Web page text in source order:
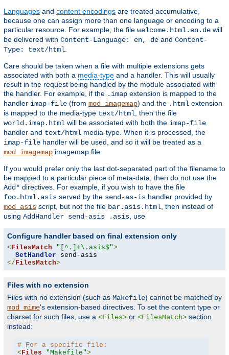
Languages and content encodings are treated accumulative,
because one can assign more than one language or encoding to a
particular resource. For example, the file welcome.html.en.de will
be delivered with Content-Language: en, de and Content-
Type: text/html.
Care should be taken when a file with multiple extensions gets
associated with both a media-type and a handler. This will usually
result in the request being handled by the module associated with
the handler. For example, if the .imap extension is mapped to the
handler imap-file (from mod_imagemap) and the .html extension
is mapped to the media-type text/html, then the file
world.imap.html will be associated with both the imap-file
handler and text/html media-type. When it is processed, the
imap-file handler will be used, and so it will be treated as a
mod_imagemap imagemap file.
If you would prefer only the last dot-separated part of the filename to
be mapped to a particular piece of meta-data, then do not use the
Add* directives. For example, if you wish to have the file
foo.html.asis served by the send-as-is handler provided by
mod_asis script, but not the file bar.asis.html, then instead of
using AddHandler send-asis .asis, use
Configure handler based on final extension only
<FilesMatch "[^.]+\.asis$">
SetHandler
</FilesMatch>
Files with no extension
Files with no extension (such as Makefile) cannot be matched by
mod_mime's extension-based directives. To set the content type or
charset for such files, use a <Files> or <FilesMatch> section
instead:
# For a specific file:
< Files "Makefile">